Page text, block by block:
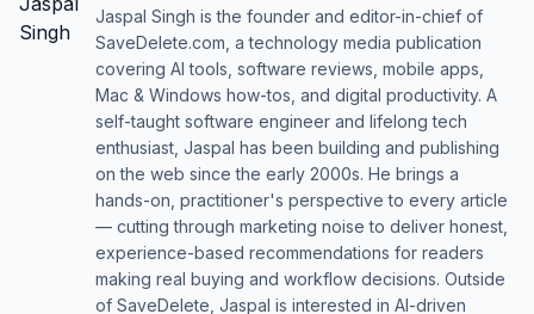
Jaspal Singh is the founder and editor-in-chief of
SaveDelete.com, a technology media publication
covering AI tools, software reviews, mobile apps,
Mac & Windows how-tos, and digital productivity. A
self-taught software engineer and lifelong tech
enthusiast, Jaspal has been building and publishing
on the web since the early 2000s. He brings a
hands-on, practitioner's perspective to every article
— cutting through marketing noise to deliver honest,
experience-based recommendations for readers
making real buying and workflow decisions. Outside
of SaveDelete, Jaspal is interested in AI-driven